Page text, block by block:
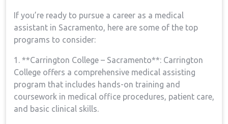
If ‌you’re ready ⁤to pursue a career as a medical
assistant in ⁤Sacramento, here are some of the ⁣top‌
programs to‍ consider:
1.⁢ **Carrington College – Sacramento**: Carrington
College offers a comprehensive medical assisting⁣
program that includes hands-on training and
coursework in medical office procedures, patient​ care,
and basic clinical skills.